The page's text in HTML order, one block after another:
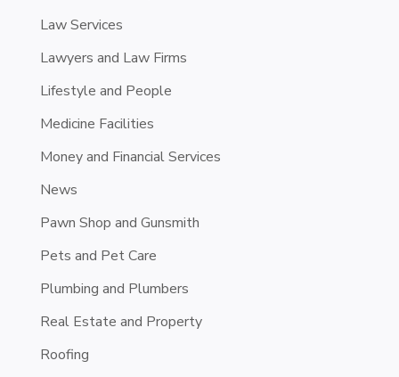
Law Services
Lawyers and Law Firms
Lifestyle and People
Medicine Facilities
Money and Financial Services
News
Pawn Shop and Gunsmith
Pets and Pet Care
Plumbing and Plumbers
Real Estate and Property
Roofing